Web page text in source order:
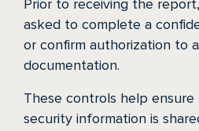
Prior to receiving the
asked to complete a
or confirm authorization to
documentation.
These controls help
security information is